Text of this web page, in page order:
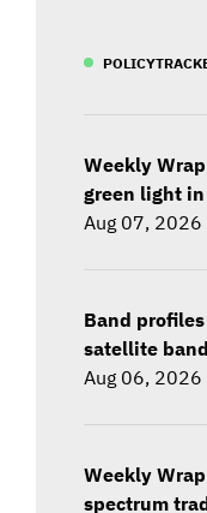
Weekly
green light
Aug 07, 2026
Band
satellite
Aug 06, 2026
Weekly
spectrum